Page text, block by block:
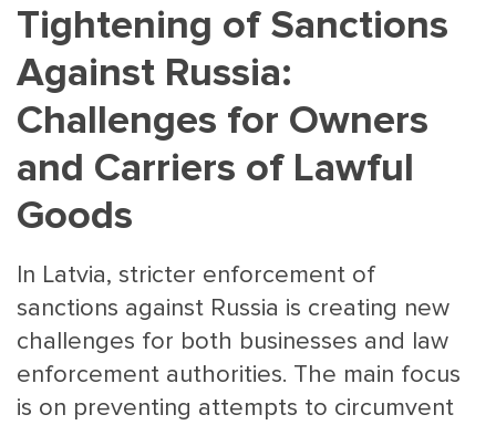
Tightening of Sanctions
Against Russia:
Challenges for Owners
and Carriers of Lawful
Goods
In Latvia, stricter enforcement of
sanctions against Russia is creating new
challenges for both businesses and law
enforcement authorities. The main focus
is on preventing attempts to circumvent